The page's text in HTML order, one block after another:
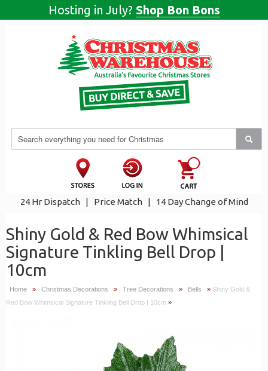
Hosting in July? Shop Bon Bons
24 Hr Dispatch | Price Match | 14 Day Change of Mind
Shiny Gold & Red Bow Whimsical
Signature Tinkling Bell Drop |
10cm
Home » Christmas Decorations » Tree Decorations » Bells » Shiny Gold &
Red Bow Whimsical Signature Tinkling Bell Drop | 10cm »